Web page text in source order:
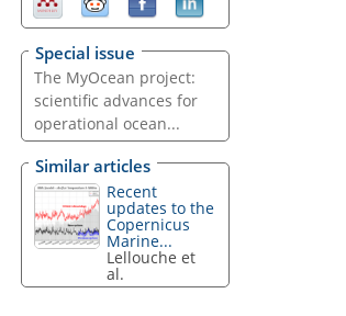
Special issue
The MyOcean project:
scientific advances for
operational ocean...
Similar articles
Recent
updates to the
Copernicus
Marine...
Lellouche et
al.